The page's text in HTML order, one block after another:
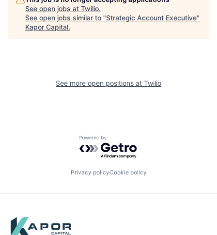
See open jobs at Twilio.
See open jobs similar to "Strategic Account Executive"
Kapor Capital.
See more open positions at Twilio
Powered by Getro.com
Privacy policyCookie policy
Footer